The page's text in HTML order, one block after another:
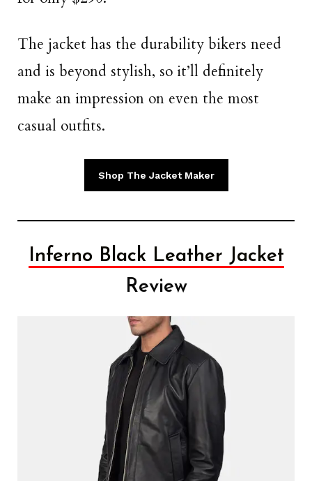
The jacket has the durability bikers need
and is beyond stylish, so it’ll definitely
make an impression on even the most
casual outfits.
Shop The Jacket Maker
Inferno Black Leather Jacket
Review